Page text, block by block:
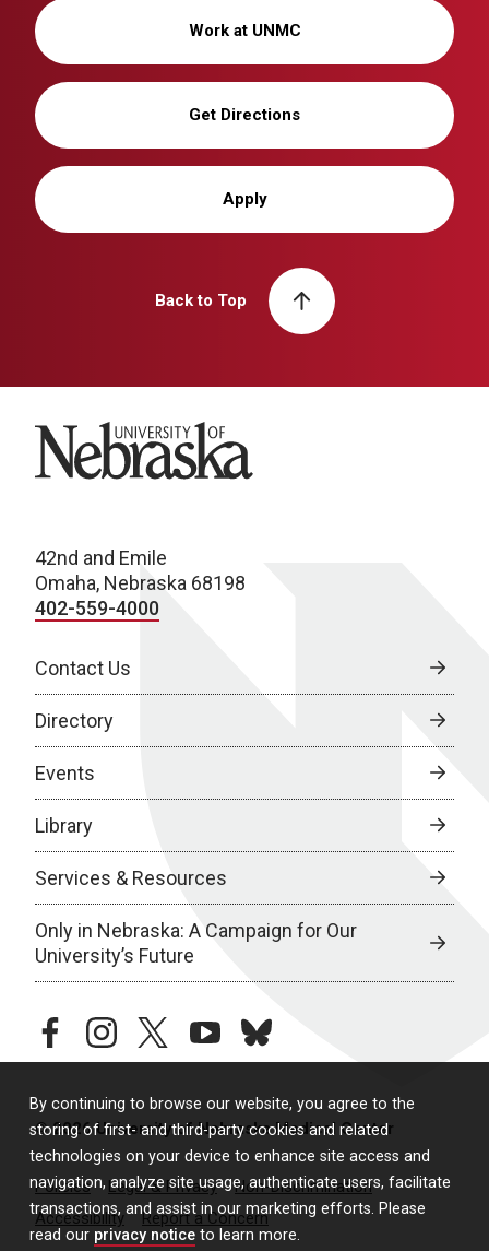
By continuing to browse our website, you agree to the
storing of first- and third-party cookies and related
technologies on your device to enhance site access and
navigation, analyze site usage, authenticate users, facilitate
transactions, and assist in our marketing efforts. Please
read our privacy notice to learn more.
Work at UNMC
Get Directions
Apply
Back to Top
University of Nebraska
42nd and Emile
Omaha, Nebraska 68198
402-559-4000
Contact Us
Directory
Events
Library
Services & Resources
Only in Nebraska: A Campaign for Our
University’s Future
facebookinstagramtwitteryoutubebluesky
© 2026 University of Nebraska Medical Center
Policies Legal & Privacy
Non-Discrimination
Accessibility
Report a Concern